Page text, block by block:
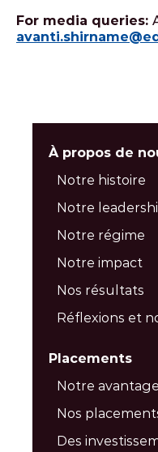
For media queries:
À propos de
Notre histoire
Notre
Notre régime
Notre impact
Nos résultats
Réflexions et
Placements
Notre avantage
Nos
Des